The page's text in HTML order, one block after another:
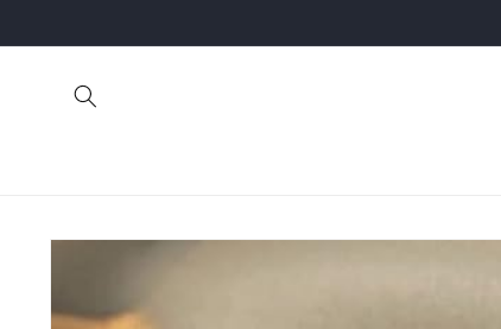
Skip to